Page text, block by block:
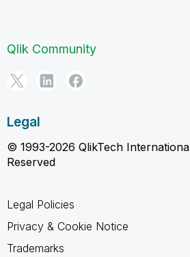
Qlik Community
Legal
© 1993-2026 QlikTech
Reserved
Legal Policies
Privacy & Cookie Notice
Trademarks